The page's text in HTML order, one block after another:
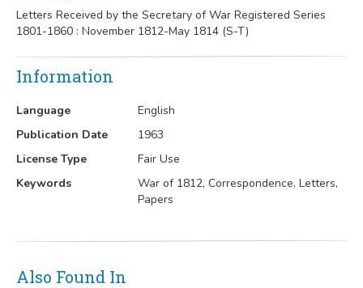
Letters Received by the Secretary of War Registered Series
1801-1860 : November 1812-May 1814 (S-T)
Information
Language
English
Publication Date
1963
License Type
Fair Use
Keywords
War of 1812, Correspondence, Letters,
Papers
Also Found In